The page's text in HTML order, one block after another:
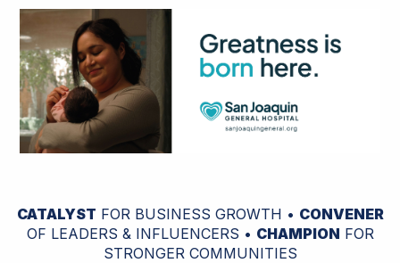
CATALYST FOR BUSINESS GROWTH • CONVENER
OF LEADERS & INFLUENCERS • CHAMPION FOR
STRONGER COMMUNITIES